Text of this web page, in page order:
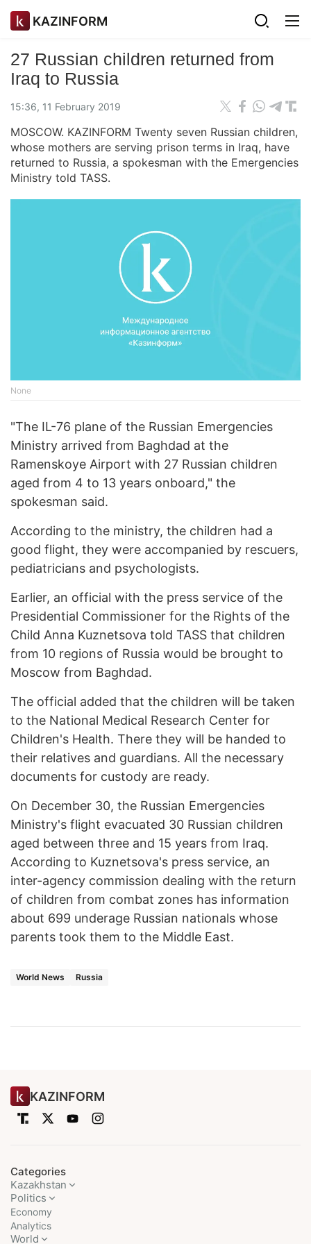
KAZINFORM
27 Russian children returned from
Iraq to Russia
15:36, 11 February 2019
MOSCOW. KAZINFORM Twenty seven Russian children,
whose mothers are serving prison terms in Iraq, have
returned to Russia, a spokesman with the Emergencies
Ministry told TASS.
None
"The IL-76 plane of the Russian Emergencies
Ministry arrived from Baghdad at the
Ramenskoye Airport with 27 Russian children
aged from 4 to 13 years onboard," the
spokesman said.
According to the ministry, the children had a
good flight, they were accompanied by rescuers,
pediatricians and psychologists.
Earlier, an official with the press service of the
Presidential Commissioner for the Rights of the
Child Anna Kuznetsova told TASS that children
from 10 regions of Russia would be brought to
Moscow from Baghdad.
The official added that the children will be taken
to the National Medical Research Center for
Children's Health. There they will be handed to
their relatives and guardians. All the necessary
documents for custody are ready.
On December 30, the Russian Emergencies
Ministry's flight evacuated 30 Russian children
aged between three and 15 years from Iraq.
According to Kuznetsova's press service, an
inter-agency commission dealing with the return
of children from combat zones has information
about 699 underage Russian nationals whose
parents took them to the Middle East.
World News Russia
KAZINFORM
Categories
Kazakhstan
Politics
Economy
Analytics
World